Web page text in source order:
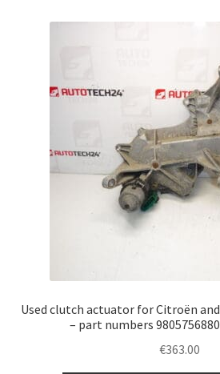
Used clutch actuator for Citroën
– part numbers
€363.00